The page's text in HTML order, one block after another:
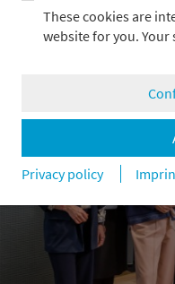
These cookies are
website for you. Your
Privacy policy
expertise as needed. The
from our extensive